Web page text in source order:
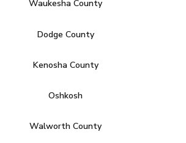
Waukesha County
Dodge County
Kenosha County
Oshkosh
Walworth County